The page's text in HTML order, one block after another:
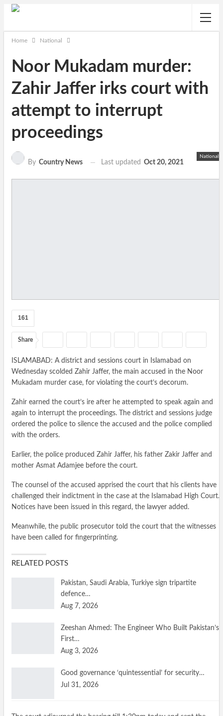
Home National
Noor Mukadam murder:
Zahir Jaffer irks court with
attempt to interrupt
proceedings
National
By Country News Last updated Oct 20, 2021
161
Share
ISLAMABAD: A district and sessions court in Islamabad on
Wednesday scolded Zahir Jaffer, the main accused in the Noor
Mukadam murder case, for violating the court’s decorum.
Zahir earned the court’s ire after he attempted to speak again and
again to interrupt the proceedings. The district and sessions judge
ordered the police to silence the accused and the police complied
with the orders.
Earlier, the police produced Zahir Jaffer, his father Zakir Jaffer and
mother Asmat Adamjee before the court.
The counsel of the accused apprised the court that his clients have
challenged their indictment in the case at the Islamabad High Court.
Notices have been issued in this regard, the lawyer added.
Meanwhile, the public prosecutor told the court that the witnesses
have been called for fingerprinting.
RELATED POSTS
Pakistan, Saudi Arabia, Turkiye sign tripartite
defence…
Aug 7, 2026
Zeeshan Ahmed: The Engineer Who Built Pakistan’s
First…
Aug 3, 2026
Good governance ‘quintessential’ for security…
Jul 31, 2026